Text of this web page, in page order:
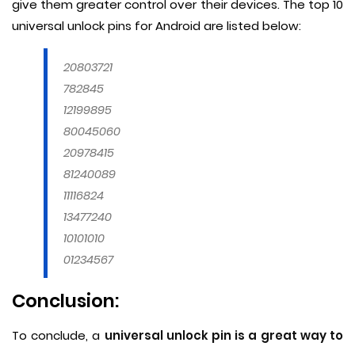
give them greater control over their devices. The top 10
universal unlock pins for Android are listed below:
20803721
782845
12199895
80045060
20978415
81240089
11116824
13477240
10101010
01234567
Conclusion:
To conclude, a universal unlock pin is a great way to